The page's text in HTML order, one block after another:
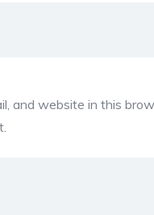
and website in this